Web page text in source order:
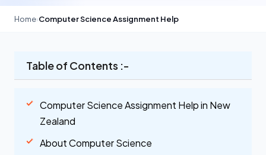
Home›Computer Science Assignment Help
Table of Contents :-
Computer Science Assignment Help in New
Zealand
About Computer Science